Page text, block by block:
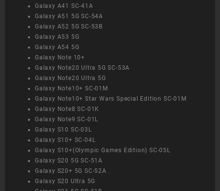
Galaxy A41 SC-41A
Galaxy A51 5G SC-54A
Galaxy A52 5G SC-53B
Galaxy A53 5G
Galaxy A54 5G
Galaxy Note 10+
Galaxy Note20 Ultra 5G SC-53A
Galaxy Note20 Ultra 5G
Galaxy Note10+ SC-01M
Galaxy Note10+ Star Wars Special Edition SC-01M
Galaxy Note8 SC-01K
Galaxy Note9 SC-01L
Galaxy S10 SC-03L
Galaxy S10+ SC-04L
Galaxy S10+(Olympic Games Edition) SC-05L
Galaxy S20 5G SC-51A
Galaxy S20+ 5G SC-52A
Galaxy S20 Ultra 5G